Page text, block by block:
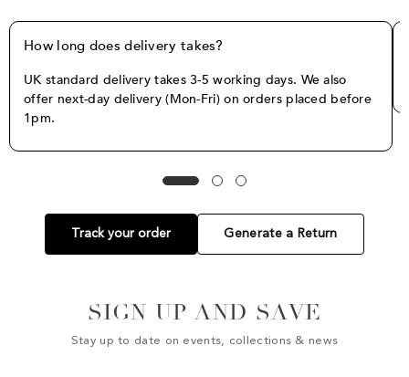
How long does delivery takes?
UK standard delivery takes 3-5 working days. We also
offer next-day delivery (Mon-Fri) on orders placed before
1pm.
Track your order Generate a Return
SIGN UP AND SAVE
Stay up to date on events, collections & news